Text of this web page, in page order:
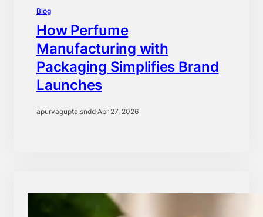
Blog
How Perfume
Manufacturing with
Packaging Simplifies Brand
Launches
apurvagupta.sndd·Apr 27, 2026